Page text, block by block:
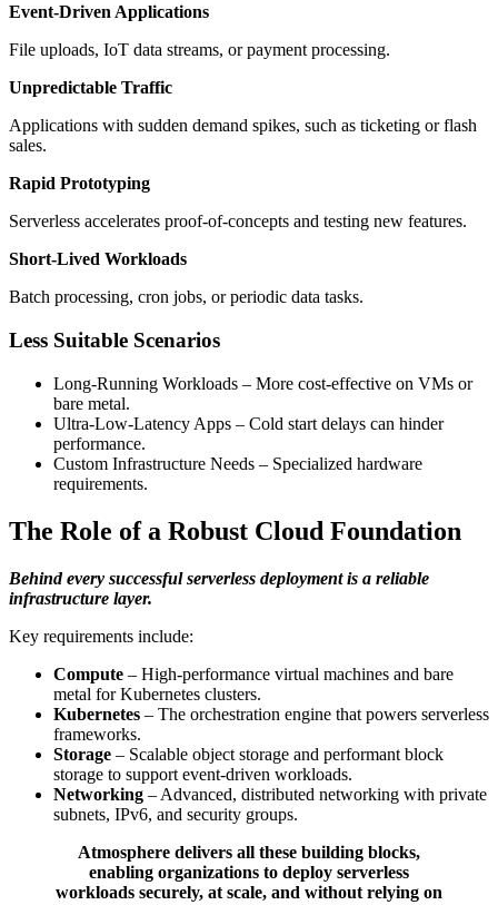
Event-Driven Applications
File uploads, IoT data streams, or payment processing.
Unpredictable Traffic
Applications with sudden demand spikes, such as ticketing or flash
sales.
Rapid Prototyping
Serverless accelerates proof-of-concepts and testing new features.
Short-Lived Workloads
Batch processing, cron jobs, or periodic data tasks.
Less Suitable Scenarios
Long-Running Workloads – More cost-effective on VMs or
bare metal.
Ultra-Low-Latency Apps – Cold start delays can hinder
performance.
Custom Infrastructure Needs – Specialized hardware
requirements.
The Role of a Robust Cloud Foundation
Behind every successful serverless deployment is a reliable
infrastructure layer.
Key requirements include:
Compute – High-performance virtual machines and bare
metal for Kubernetes clusters.
Kubernetes – The orchestration engine that powers serverless
frameworks.
Storage – Scalable object storage and performant block
storage to support event-driven workloads.
Networking – Advanced, distributed networking with private
subnets, IPv6, and security groups.
Atmosphere delivers all these building blocks,
enabling organizations to deploy serverless
workloads securely, at scale, and without relying on